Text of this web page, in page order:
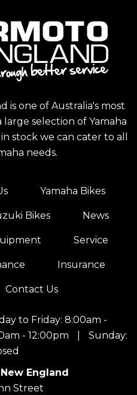
is one of Australia's most
selection of Yamaha
stock we can cater to all
needs.
Yamaha Bikes
Bikes News
Service
Insurance
Contact Us
to Friday: 8:00am -
- 12:00pm
Sunday:
England
Street